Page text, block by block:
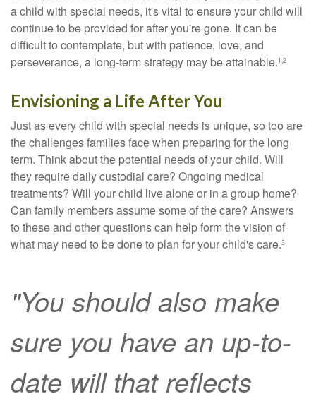
a child with special needs, it's vital to ensure your child will
continue to be provided for after you're gone. It can be
difficult to contemplate, but with patience, love, and
perseverance, a long-term strategy may be attainable.1,2
Envisioning a Life After You
Just as every child with special needs is unique, so too are
the challenges families face when preparing for the long
term. Think about the potential needs of your child. Will
they require daily custodial care? Ongoing medical
treatments? Will your child live alone or in a group home?
Can family members assume some of the care? Answers
to these and other questions can help form the vision of
what may need to be done to plan for your child's care.3
"You should also make
sure you have an up-to-
date will that reflects